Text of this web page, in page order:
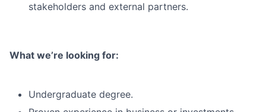
stakeholders and external partners.
What we’re looking for:
Undergraduate degree.